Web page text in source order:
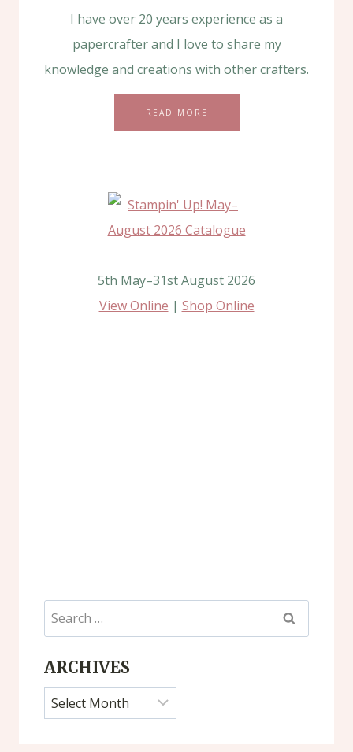
I have over 20 years experience as a
papercrafter and I love to share my
knowledge and creations with other crafters.
READ MORE
5th May–31st August 2026
View Online | Shop Online
Search
for:
ARCHIVES
Archives